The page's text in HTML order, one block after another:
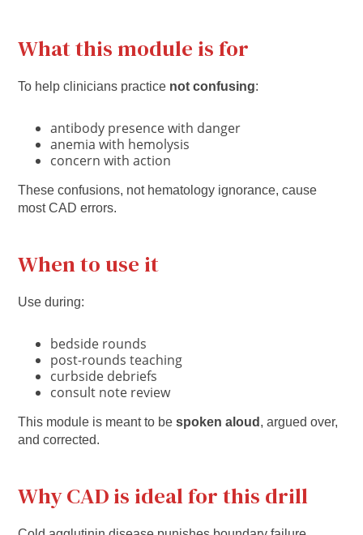
What this module is for
To help clinicians practice not confusing:
antibody presence with danger
anemia with hemolysis
concern with action
These confusions, not hematology ignorance, cause
most CAD errors.
When to use it
Use during:
bedside rounds
post-rounds teaching
curbside debriefs
consult note review
This module is meant to bespoken aloud , argued over,
and corrected.
Why CAD is ideal for this drill